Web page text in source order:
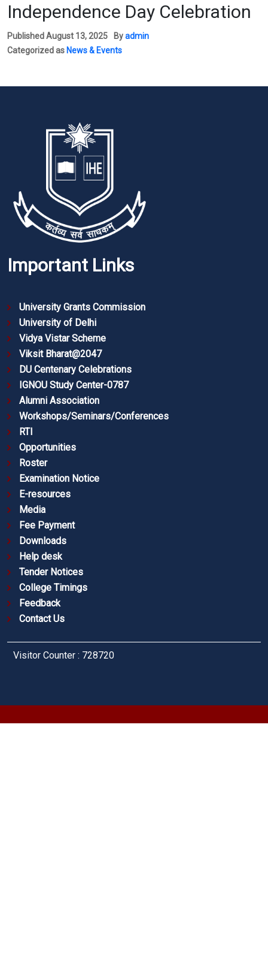
Independence Day Celebration
PublishedAugust 13, 2025 Byadmin
Categorized as News & Events
Important Links
University Grants Commission
University of Delhi
Vidya Vistar Scheme
Viksit Bharat@2047
DU Centenary Celebrations
IGNOU Study Center-0787
Alumni Association
Workshops/Seminars/Conferences
RTI
Opportunities
Roster
Examination Notice
E-resources
Media
Fee Payment
Downloads
Help desk
Tender Notices
College Timings
Feedback
Contact Us
Visitor Counter : 728720